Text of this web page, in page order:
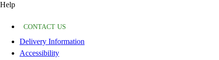
Help
CONTACT US
Delivery Information
Accessibility